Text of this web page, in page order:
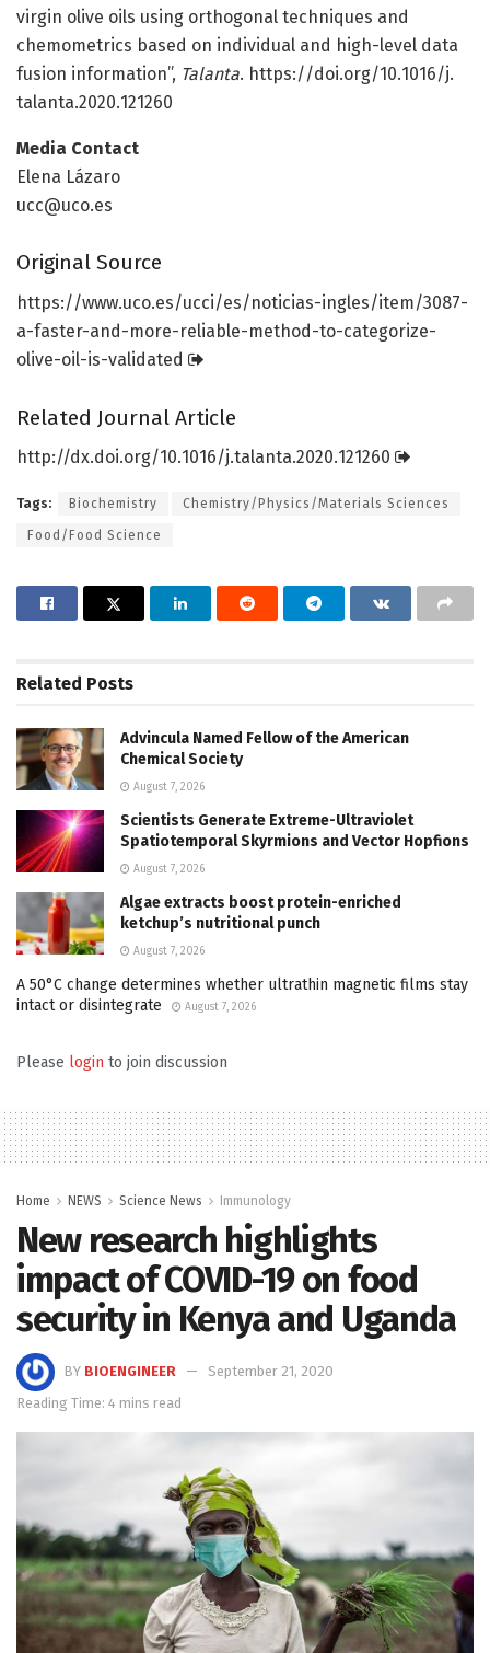
virgin olive oils using orthogonal techniques and
chemometrics based on individual and high-level data
fusion information”, Talanta. https://doi.org/10.1016/j.
talanta.2020.121260
Media Contact
Elena Lázaro
ucc@uco.es
Original Source
https://www.uco.es/ucci/es/noticias-ingles/item/3087-
a-faster-and-more-reliable-method-to-categorize-
olive-oil-is-validated
Related Journal Article
http://dx.doi.org/10.1016/j.talanta.2020.121260
Tags: Biochemistry Chemistry/Physics/Materials Sciences
Food/Food Science
Related Posts
Advincula Named Fellow of the American
Chemical Society
August 7, 2026
Scientists Generate Extreme-Ultraviolet
Spatiotemporal Skyrmions and Vector Hopfions
August 7, 2026
Algae extracts boost protein-enriched
ketchup’s nutritional punch
August 7, 2026
A 50°C change determines whether ultrathin magnetic films stay
intact or disintegrate
August 7, 2026
Please login to join discussion
Home NEWS Science News Immunology
New research highlights
impact of COVID-19 on food
security in Kenya and Uganda
BY BIOENGINEER
September 21, 2020
Reading Time: 4 mins read